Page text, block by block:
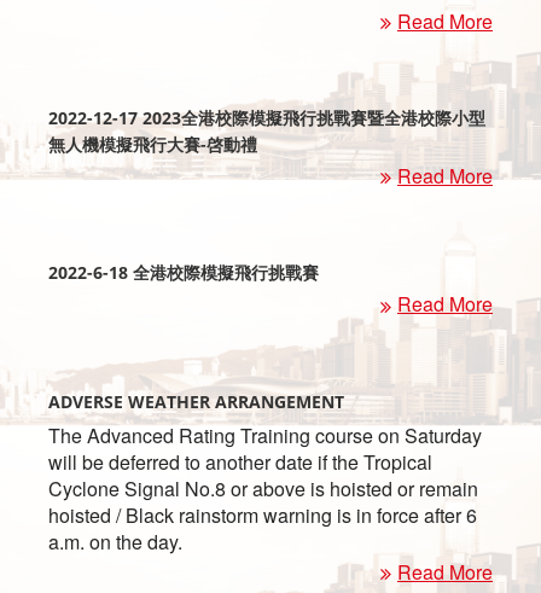
Read More
2022-12-17 2023全港校際模擬飛行挑戰賽暨全港校際小型
無人機模擬飛行大賽-啓動禮
Read More
2022-6-18 全港校際模擬飛行挑戰賽
Read More
ADVERSE WEATHER ARRANGEMENT
The Advanced Rating Training course on Saturday
will be deferred to another date if the Tropical
Cyclone Signal No.8 or above is hoisted or remain
hoisted / Black rainstorm warning is in force after 6
a.m. on the day.
Read More